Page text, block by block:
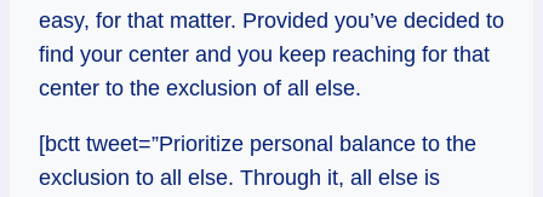
easy, for that matter. Provided you’ve decided to
find your center and you keep reaching for that
center to the exclusion of all else.
[bctt tweet=”Prioritize personal balance to the
exclusion to all else. Through it, all else is